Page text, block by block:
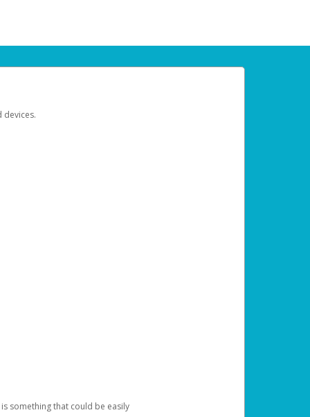
devices.
something that could be easily